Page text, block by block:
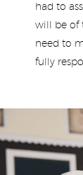
had to
will be of
need to
fully